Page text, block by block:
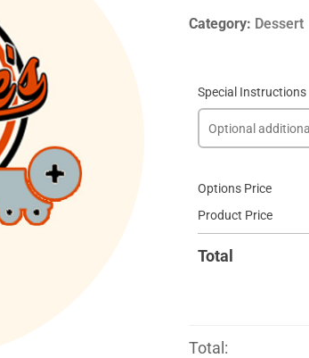
Category: Dessert
Special Instructions
Options Price
Product Price
Total
Total: